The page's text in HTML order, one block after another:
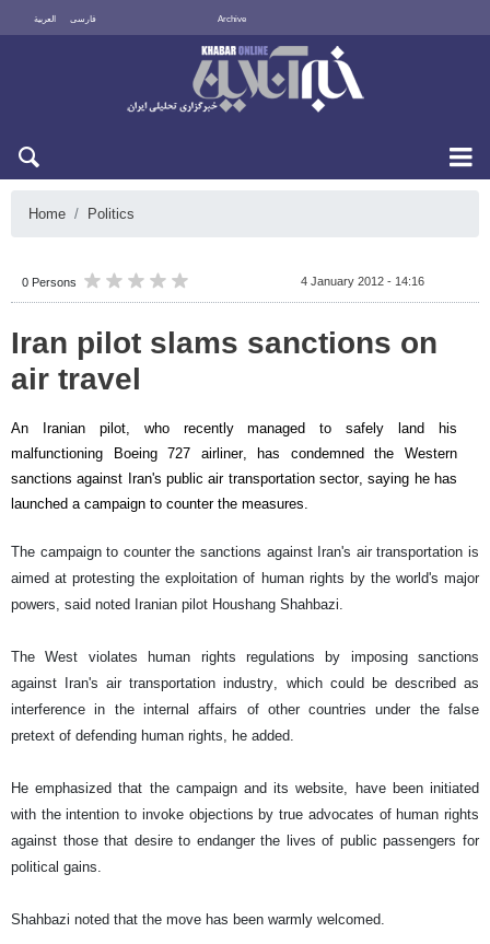
العربية فارسی Archive
Home Politics
0 Persons 4 January 2012 - 14:16
Iran pilot slams sanctions on
air travel
An Iranian pilot, who recently managed to safely land his
malfunctioning Boeing 727 airliner, has condemned the Western
sanctions against Iran's public air transportation sector, saying he has
launched a campaign to counter the measures.
The campaign to counter the sanctions against Iran's air transportation is
aimed at protesting the exploitation of human rights by the world's major
powers, said noted Iranian pilot Houshang Shahbazi.
The West violates human rights regulations by imposing sanctions
against Iran's air transportation industry, which could be described as
interference in the internal affairs of other countries under the false
pretext of defending human rights, he added.
He emphasized that the campaign and its website, have been initiated
with the intention to invoke objections by true advocates of human rights
against those that desire to endanger the lives of public passengers for
political gains.
Shahbazi noted that the move has been warmly welcomed.